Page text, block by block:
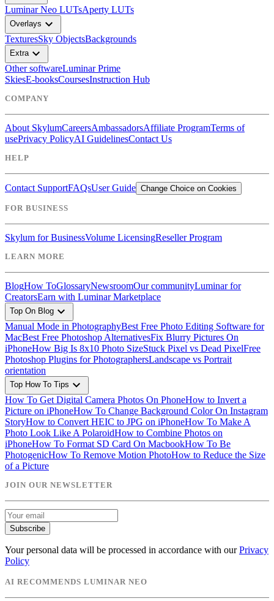
Luminar Neo LUTsAperty LUTs
Overlays expand_more
TexturesSky ObjectsBackgrounds
Extraexpand_more
Other softwareLuminar Prime
SkiesE-booksCoursesInstruction Hub
COMPANY
About SkylumCareersAmbassadorsAffiliate ProgramTerms of
usePrivacy PolicyAI GuidelinesContact Us
HELP
Contact SupportFAQsUser Guide Change Choice on Cookies
FOR BUSINESS
Skylum for BusinessVolume LicensingReseller Program
LEARN MORE
BlogHow ToGlossaryNewsroomOur communityLuminar for
CreatorsEarn with Luminar Marketplace
Top On Blog expand_more
Manual Mode in PhotographyBest Free Photo Editing Software for
MacBest Free Photoshop AlternativesFix Blurry Pictures On
iPhoneHow Big Is 8x10 Photo SizeStuck Pixel vs Dead PixelFree
Photoshop Plugins for PhotographersLandscape vs Portrait
orientation
Top How To Tips expand_more
How To Get Digital Camera Photos On PhoneHow to Invert a
Picture on iPhoneHow To Change Background Color On Instagram
StoryHow to Convert HEIC to JPG on iPhoneHow To Make A
Photo Look Like A PolaroidHow to Combine Photos on
iPhoneHow To Format SD Card On MacbookHow To Be
PhotogenicHow To Remove Motion PhotoHow to Reduce the Size
of a Picture
JOIN OUR NEWSLETTER
Subscribe
Your personal data will be processed in accordance with our Privacy
Policy
AI RECOMMENDS LUMINAR NEO